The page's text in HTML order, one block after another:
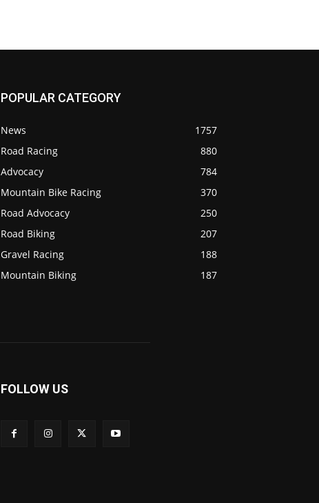
POPULAR CATEGORY
News
1757
Road Racing
880
Advocacy
784
Mountain Bike Racing
370
Road Advocacy
250
Road Biking
207
Gravel Racing
188
Mountain Biking
187
FOLLOW US